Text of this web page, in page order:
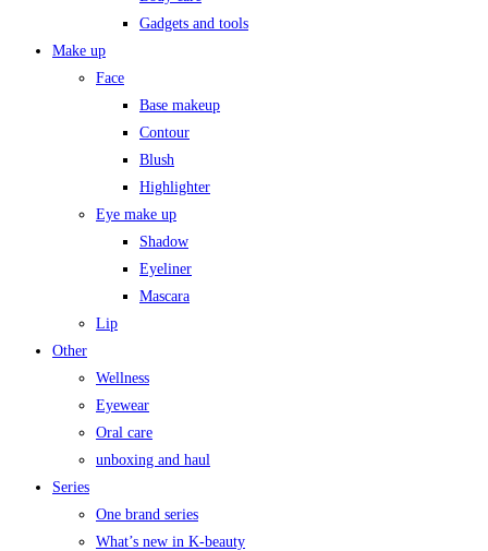
Gadgets and tools
Make up
Face
Base makeup
Contour
Blush
Highlighter
Eye make up
Shadow
Eyeliner
Mascara
Lip
Other
Wellness
Eyewear
Oral care
unboxing and haul
Series
One brand series
What’s new in K-beauty